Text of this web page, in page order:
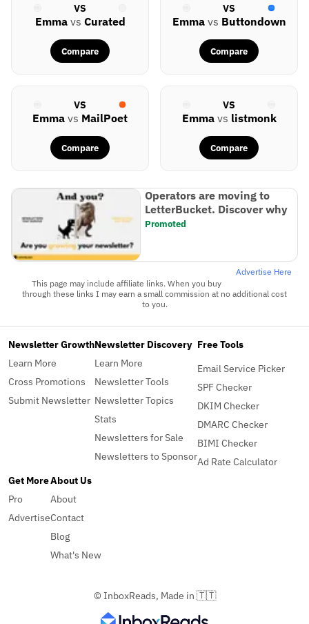
VS
Emmavs Curated
Compare
VS
Emmavs Buttondown
Compare
VS
Emma vs MailPoet
Compare
VS
Emmavs listmonk
Compare
Operators are moving to
LetterBucket. Discover why
Promoted
Advertise Here
This page may include affiliate links. When you buy
through these links I may earn a small commission at no additional cost
to you.
Newsletter Growth
Learn More
Cross Promotions
Submit Newsletter
Newsletter Discovery
Learn More
Newsletter Tools
Newsletter Topics
Stats
Newsletters for Sale
Newsletters to Sponsor
Free Tools
Email Service Picker
SPF Checker
DKIM Checker
DMARC Checker
BIMI Checker
Ad Rate Calculator
Get More
Pro
Advertise
About Us
About
Contact
Blog
What's New
© InboxReads, Made in 🇹🇹